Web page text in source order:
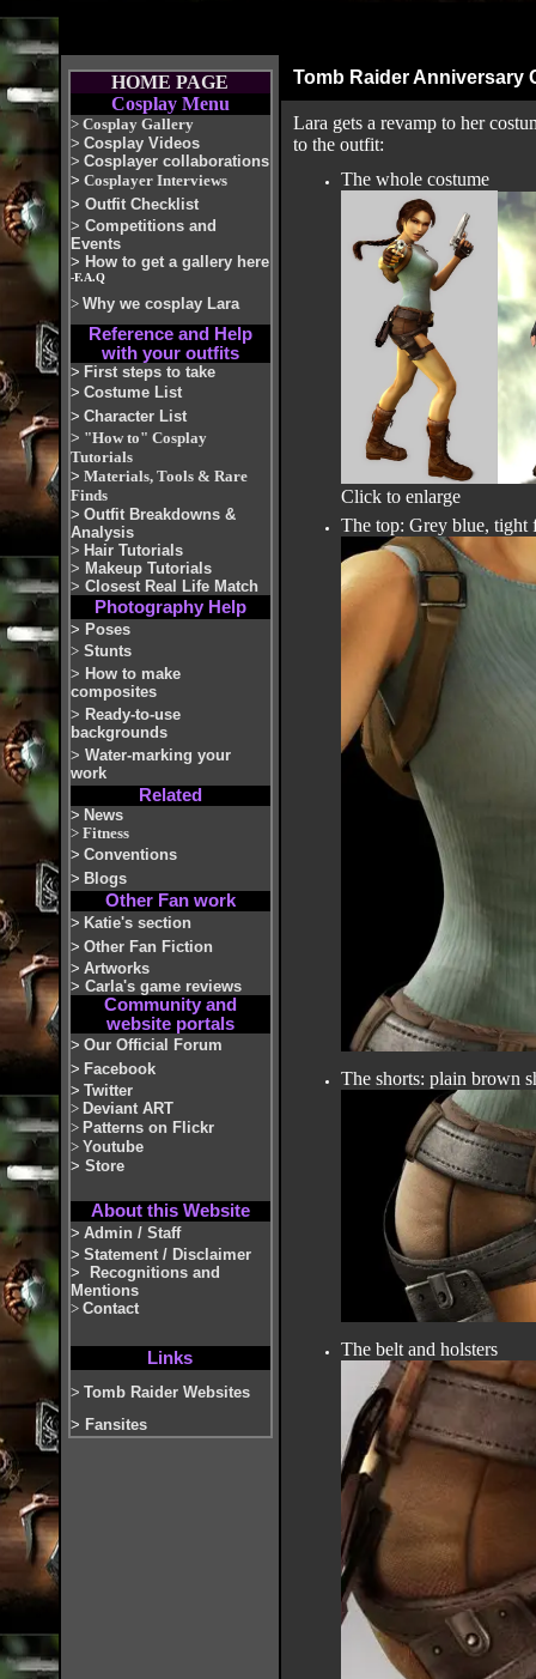
HOME PAGE
Cosplay Menu
> Cosplay Gallery
> Cosplay Videos
> Cosplayer collaborations
> Cosplayer Interviews
> Outfit Checklist
> Competitions and
Events
> How to get a gallery here
-F.A.Q
> Why we cosplay Lara
Reference and Help
with your outfits
> First steps to take
> Costume List
> Character List
> "How to" Cosplay
Tutorials
> Materials, Tools & Rare
Finds
> Outfit Breakdowns &
Analysis
> Hair Tutorials
> Makeup Tutorials
> Closest Real Life Match
Photography Help
> Poses
> Stunts
> How to make
composites
> Ready-to-use
backgrounds
> Water-marking your
work
Related
> News
> Fitness
> Conventions
> Blogs
Other Fan work
> Katie's section
> Other Fan Fiction
> Artworks
> Carla's game reviews
Community and
website portals
> Our Official Forum
> Facebook
> Twitter
> Deviant ART
> Patterns on Flickr
> Youtube
> Store
About this Website
> Admin / Staff
> Statement / Disclaimer
>
Recognitions and
Mentions
> Contact
Links
> Tomb Raider Websites
> Fansites
Tomb Raider Anniversary
Lara gets a revamp to her
to the outfit:
The whole costume
Click to enlarge
The top: Grey blue, tight
The shorts: plain brown
The belt and holsters